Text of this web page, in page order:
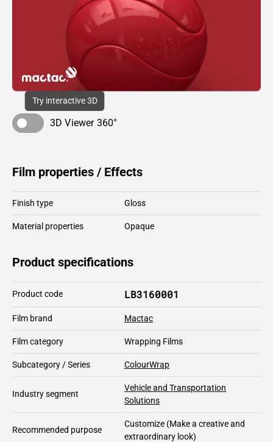
Try interactive 3D
3D Viewer 360°
Film properties / Effects
Finish type Gloss
Material properties Opaque
Product specifications
Product code LB3160001
Film brand Mactac
Film category Wrapping Films
Subcategory / Series ColourWrap
Industry segment
Vehicle and Transportation
Solutions
Recommended purpose
Customize (Make a creative and
extraordinary look)